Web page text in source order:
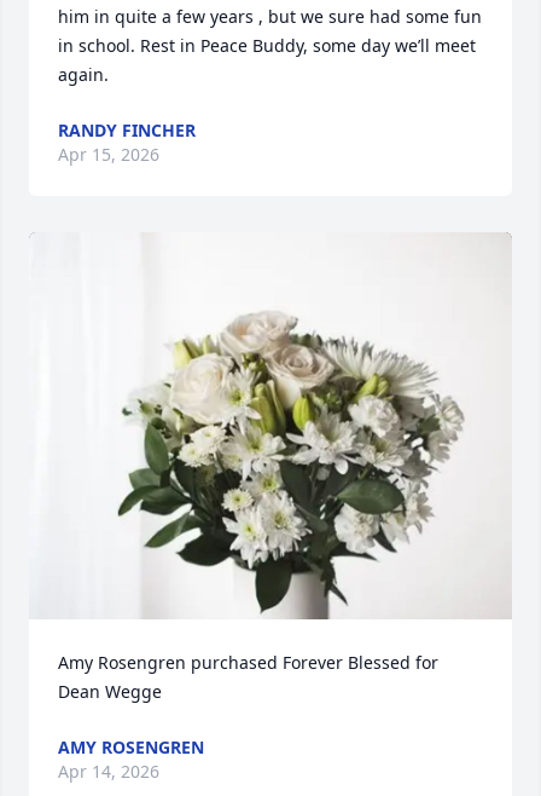
him in quite a few years , but we sure had some fun
in school. Rest in Peace Buddy, some day we’ll meet
again.
RANDY FINCHER
Apr 15, 2026
Amy Rosengren purchased Forever Blessed for
Dean Wegge
AMY ROSENGREN
Apr 14, 2026